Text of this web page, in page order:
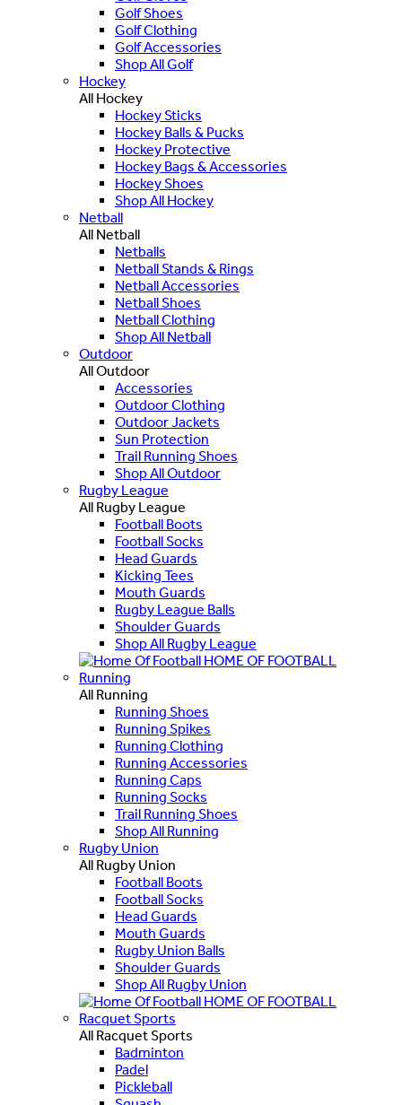
Golf Shoes
Golf Clothing
Golf Accessories
Shop All Golf
Hockey
All Hockey
Hockey Sticks
Hockey Balls & Pucks
Hockey Protective
Hockey Bags & Accessories
Hockey Shoes
Shop All Hockey
Netball
All Netball
Netballs
Netball Stands & Rings
Netball Accessories
Netball Shoes
Netball Clothing
Shop All Netball
Outdoor
All Outdoor
Accessories
Outdoor Clothing
Outdoor Jackets
Sun Protection
Trail Running Shoes
Shop All Outdoor
Rugby League
All Rugby League
Football Boots
Football Socks
Head Guards
Kicking Tees
Mouth Guards
Rugby League Balls
Shoulder Guards
Shop All Rugby League
HOME OF FOOTBALL
Running
All Running
Running Shoes
Running Spikes
Running Clothing
Running Accessories
Running Caps
Running Socks
Trail Running Shoes
Shop All Running
Rugby Union
All Rugby Union
Football Boots
Football Socks
Head Guards
Mouth Guards
Rugby Union Balls
Shoulder Guards
Shop All Rugby Union
HOME OF FOOTBALL
Racquet Sports
All Racquet Sports
Badminton
Padel
Pickleball